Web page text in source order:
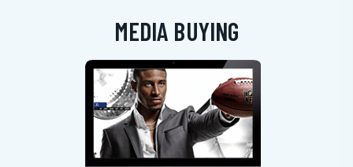
MEDIA BUYING